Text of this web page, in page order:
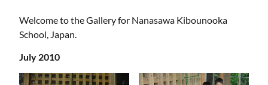
Welcome to the Gallery for Nanasawa Kibounooka
School, Japan.
July 2010